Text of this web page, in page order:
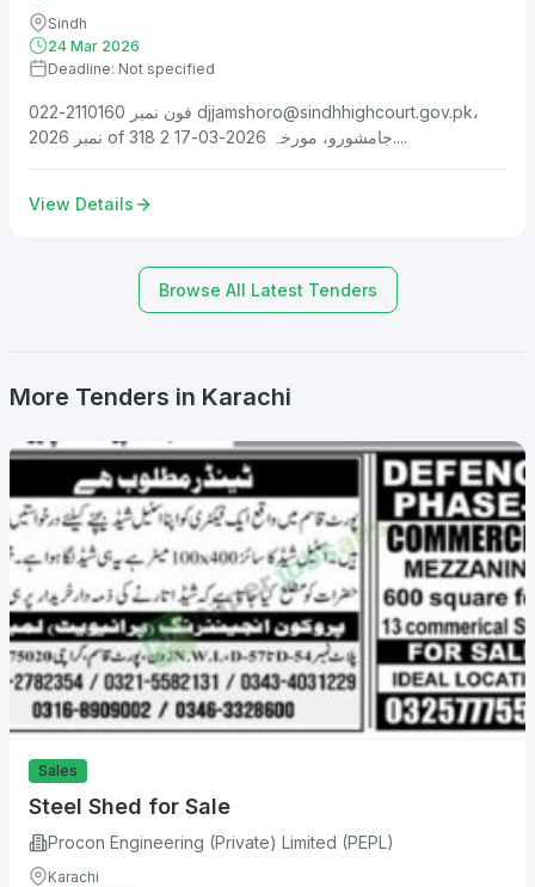
Sindh
24 Mar 2026
Deadline: Not specified
djjamshoro@sindhhighcourt.gov.pk،
نمبر 2026 of 318 جامشورو، مورخہ 2026-03-17 2....
View Details
Browse All Latest Tenders
More Tenders in Karachi
Sales
Steel Shed for Sale
Procon Engineering (Private) Limited (PEPL)
Karachi